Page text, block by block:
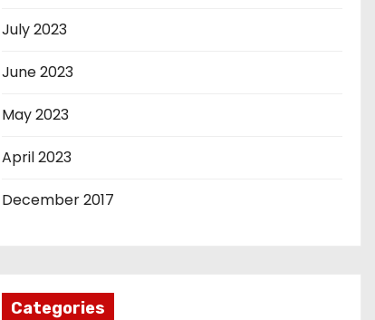
July 2023
June 2023
May 2023
April 2023
December 2017
Categories